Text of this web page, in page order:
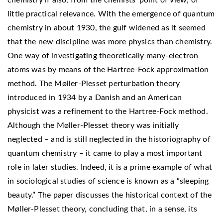
little practical relevance. With the emergence of quantum
chemistry in about 1930, the gulf widened as it seemed
that the new discipline was more physics than chemistry.
One way of investigating theoretically many-electron
atoms was by means of the Hartree-Fock approximation
method. The Møller-Plesset perturbation theory
introduced in 1934 by a Danish and an American
physicist was a refinement to the Hartree-Fock method.
Although the Møller-Plesset theory was initially
neglected – and is still neglected in the historiography of
quantum chemistry – it came to play a most important
role in later studies. Indeed, it is a prime example of what
in sociological studies of science is known as a “sleeping
beauty.” The paper discusses the historical context of the
Møller-Plesset theory, concluding that, in a sense, its